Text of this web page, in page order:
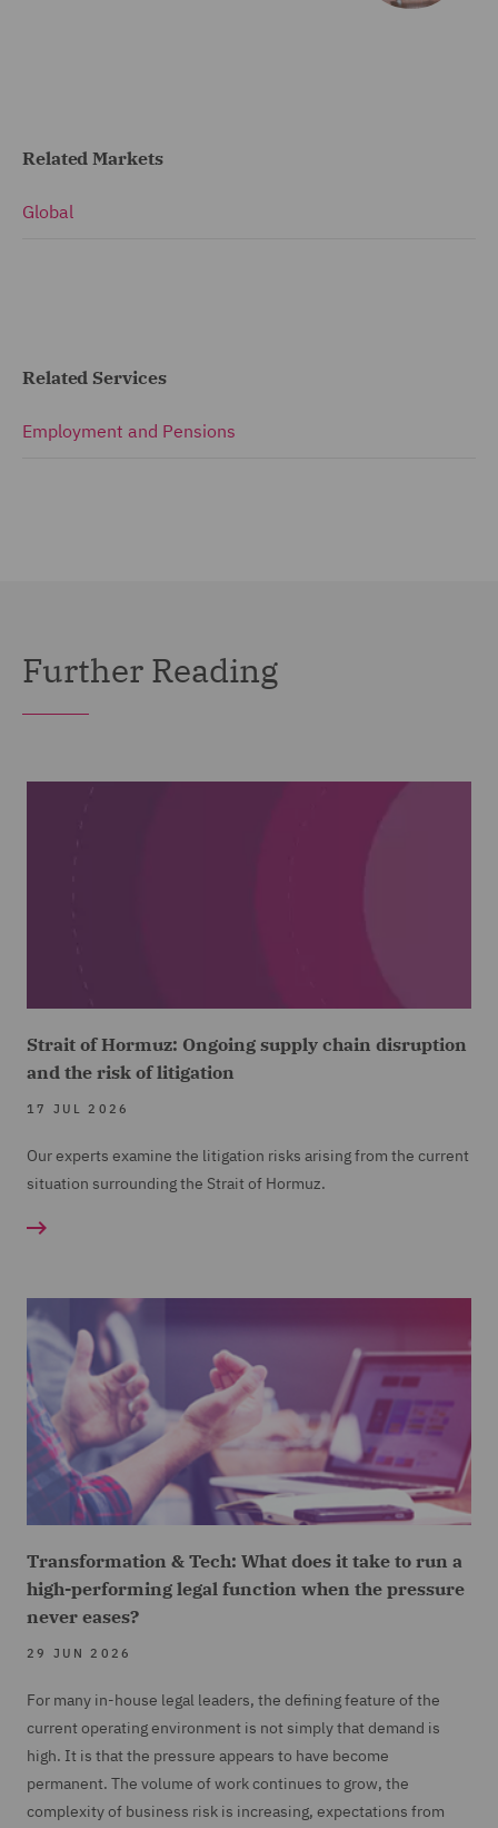
Related Markets
Global
Related Services
Employment and Pensions
Further Reading
Strait of Hormuz: Ongoing supply chain disruption
and the risk of litigation
17 JUL 2026
Our experts examine the litigation risks arising from the current
situation surrounding the Strait of Hormuz.
Transformation & Tech: What does it take to run a
high-performing legal function when the pressure
never eases?
29 JUN 2026
For many in-house legal leaders, the defining feature of the
current operating environment is not simply that demand is
high. It is that the pressure appears to have become
permanent. The volume of work continues to grow, the
complexity of business risk is increasing, expectations from